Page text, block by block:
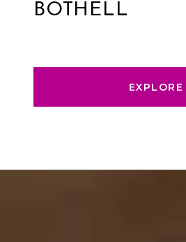
BOTHELL
EXPLORE